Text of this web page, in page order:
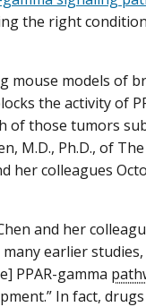
the right
mouse models of
the activity of
of those tumors
M.D., Ph.D., of
her colleagues
and her
earlier studies,
PPAR-gamma
In fact,